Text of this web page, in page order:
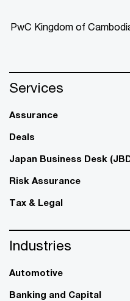
PwC Kingdom of
Services
Assurance
Deals
Japan Business Desk
Risk Assurance
Tax & Legal
Industries
Automotive
Banking and Capital